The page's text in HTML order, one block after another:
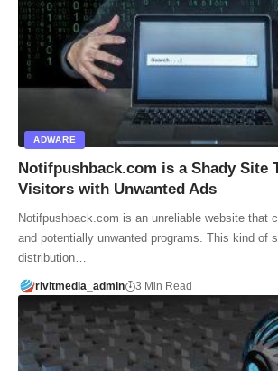
ADWARE
Notifpushback.com is a Shady Site
Visitors with Unwanted Ads
Notifpushback.com is an unreliable website that
and potentially unwanted programs. This kind of
distribution…
rivitmedia_admin 3 Min Read